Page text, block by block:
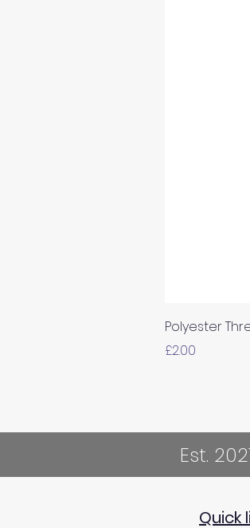
Polyester
Price
£2.00
Est.
Quick